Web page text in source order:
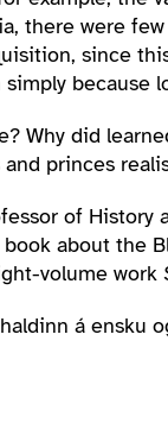
there were
since
because
Why did
princes
of History
about the
volume work
á ensku